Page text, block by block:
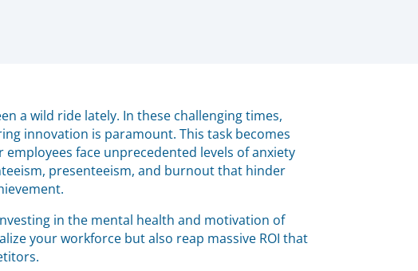
a wild ride lately. In these challenging times,
innovation is paramount. This task becomes
face unprecedented levels of anxiety
presenteeism, and burnout that hinder
in the mental health and motivation of
your workforce but also reap massive ROI that